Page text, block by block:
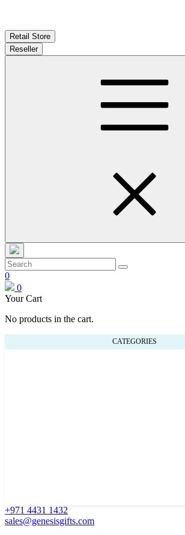
Retail Store
Reseller
0
0
Your Cart
No products in the cart.
CATEGORIES
+971 4431 1432
sales@genesisgifts.com